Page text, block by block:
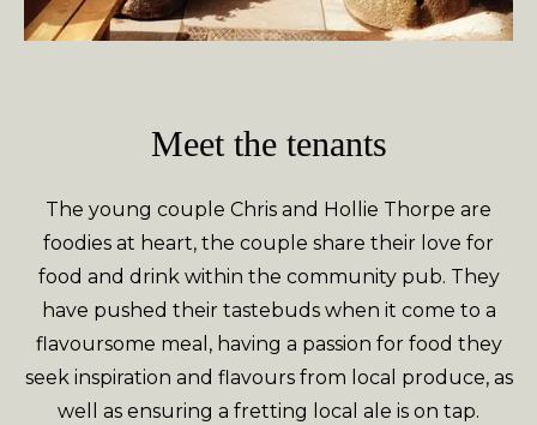
Meet the tenants
The young couple Chris and Hollie Thorpe are
foodies at heart, the couple share their love for
food and drink within the community pub. They
have pushed their tastebuds when it come to a
flavoursome meal, having a passion for food they
seek inspiration and flavours from local produce, as
well as ensuring a fretting local ale is on tap.